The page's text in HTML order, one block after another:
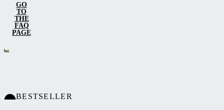
GO
TO
THE
FAQ
PAGE
BESTSELLER